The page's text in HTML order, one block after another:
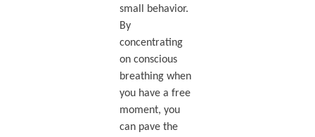
small behavior.
By
concentrating
on conscious
breathing when
you have a free
moment, you
can pave the